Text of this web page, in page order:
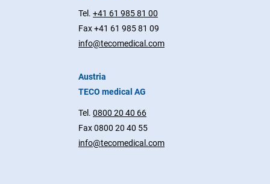
Tel. +41 61 985 81 00
Fax +41 61 985 81 09
info@tecomedical.com
Austria
TECO medical AG
Tel. 0800 20 40 66
Fax 0800 20 40 55
info@tecomedical.com